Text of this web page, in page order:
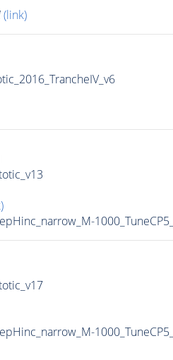
(link)